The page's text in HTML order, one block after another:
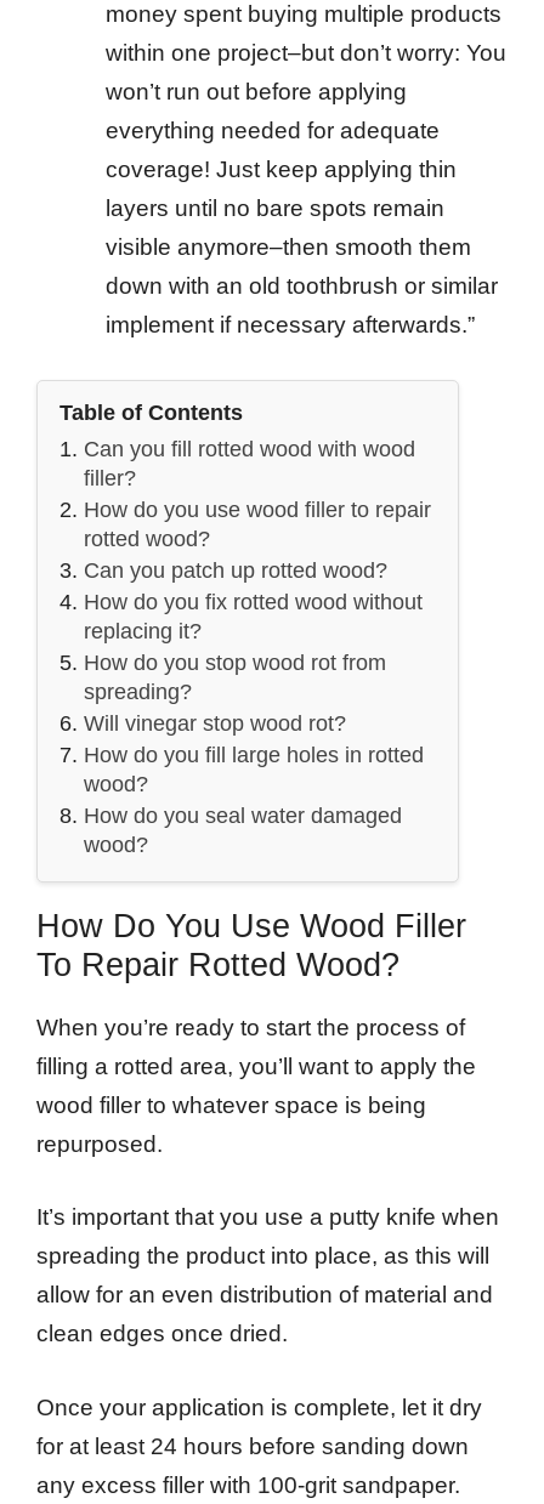
money spent buying multiple products
within one project–but don’t worry: You
won’t run out before applying
everything needed for adequate
coverage! Just keep applying thin
layers until no bare spots remain
visible anymore–then smooth them
down with an old toothbrush or similar
implement if necessary afterwards.”
Table of Contents
Can you fill rotted wood with wood
filler?
How do you use wood filler to repair
rotted wood?
Can you patch up rotted wood?
How do you fix rotted wood without
replacing it?
How do you stop wood rot from
spreading?
Will vinegar stop wood rot?
How do you fill large holes in rotted
wood?
How do you seal water damaged
wood?
How Do You Use Wood Filler
To Repair Rotted Wood?
When you’re ready to start the process of
filling a rotted area, you’ll want to apply the
wood filler to whatever space is being
repurposed.
It’s important that you use a putty knife when
spreading the product into place, as this will
allow for an even distribution of material and
clean edges once dried.
Once your application is complete, let it dry
for at least 24 hours before sanding down
any excess filler with 100-grit sandpaper.